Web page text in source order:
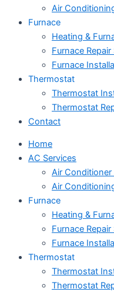
Air
Furnace
Heating &
Furnace Repair
Furnace
Thermostat
Thermostat
Thermostat
Contact
Home
AC Services
Air Conditioner
Air
Furnace
Heating &
Furnace Repair
Furnace
Thermostat
Thermostat
Thermostat